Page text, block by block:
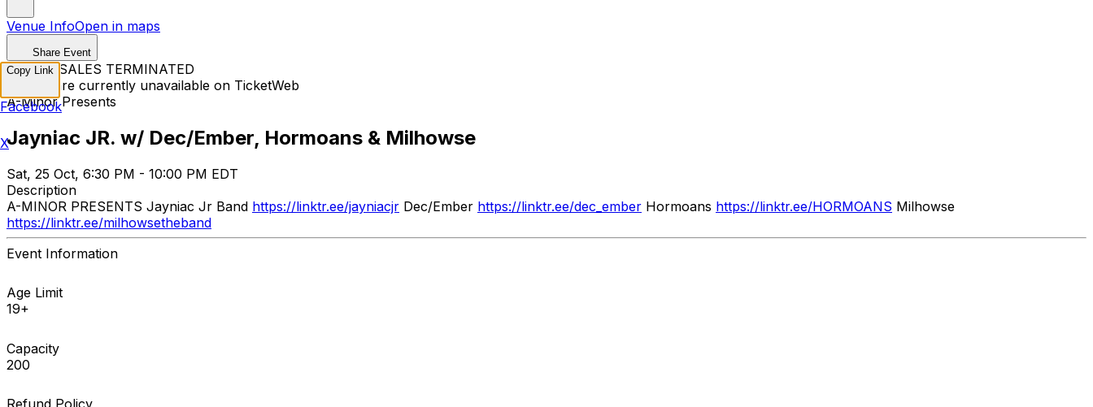
Venue InfoOpen in maps
Share Event
TICKET SALES TERMINATED
Tickets are currently unavailable on TicketWeb
A-Minor Presents
Jayniac JR. w/ Dec/Ember, Hormoans & Milhowse
Sat, 25 Oct, 6:30 PM - 10:00 PM EDT
Description
A-MINOR PRESENTS Jayniac Jr Band https://linktr.ee/jayniacjr Dec/Ember https://linktr.ee/dec_ember Hormoans https://linktr.ee/HORMOANS Milhowse
https://linktr.ee/milhowsetheband
Event Information
Age Limit
19+
Capacity
200
Refund Policy
Copy Link
Facebook
X